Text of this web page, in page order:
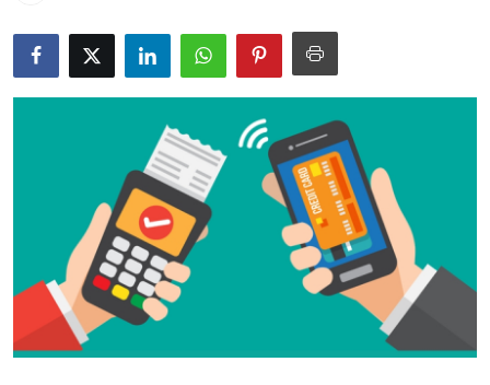
News Network
Health
Submit Press Release
Guest Posting
Crypto
Advertise with US
Business